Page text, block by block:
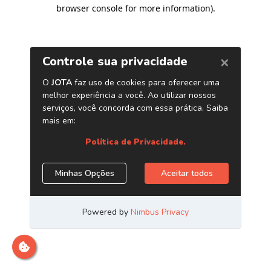
browser console for more information).